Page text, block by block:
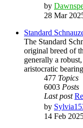
by
28 Mar
Standard
The Standard
original breed of
generally a
aristocratic
477 Topics
6003 Posts
Last post
by
14 Feb